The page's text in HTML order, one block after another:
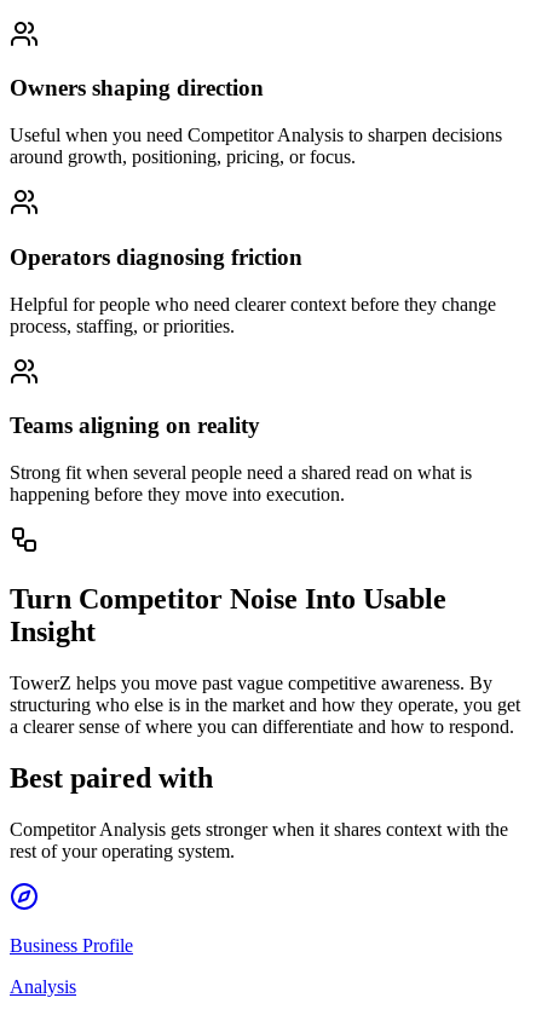
Owners shaping direction
Useful when you need Competitor Analysis to sharpen decisions
around growth, positioning, pricing, or focus.
Operators diagnosing friction
Helpful for people who need clearer context before they change
process, staffing, or priorities.
Teams aligning on reality
Strong fit when several people need a shared read on what is
happening before they move into execution.
Turn Competitor Noise Into Usable
Insight
TowerZ helps you move past vague competitive awareness. By
structuring who else is in the market and how they operate, you get
a clearer sense of where you can differentiate and how to respond.
Best paired with
Competitor Analysis gets stronger when it shares context with the
rest of your operating system.
Business Profile
Analysis